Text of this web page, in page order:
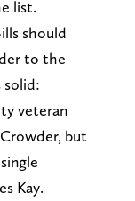
list.
should
to the
solid:
veteran
but
Kay.